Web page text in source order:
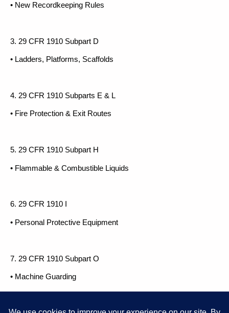
• New Recordkeeping Rules
3. 29 CFR 1910 Subpart D
• Ladders, Platforms, Scaffolds
4. 29 CFR 1910 Subparts E & L
• Fire Protection & Exit Routes
5. 29 CFR 1910 Subpart H
• Flammable & Combustible Liquids
6. 29 CFR 1910 I
• Personal Protective Equipment
7. 29 CFR 1910 Subpart O
• Machine Guarding